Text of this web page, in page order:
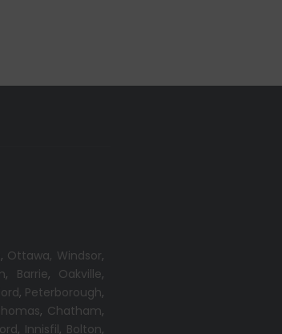
, Ottawa, Windsor,
, Barrie, Oakville,
, Peterborough,
, Chatham,
, Innisfil, Bolton,